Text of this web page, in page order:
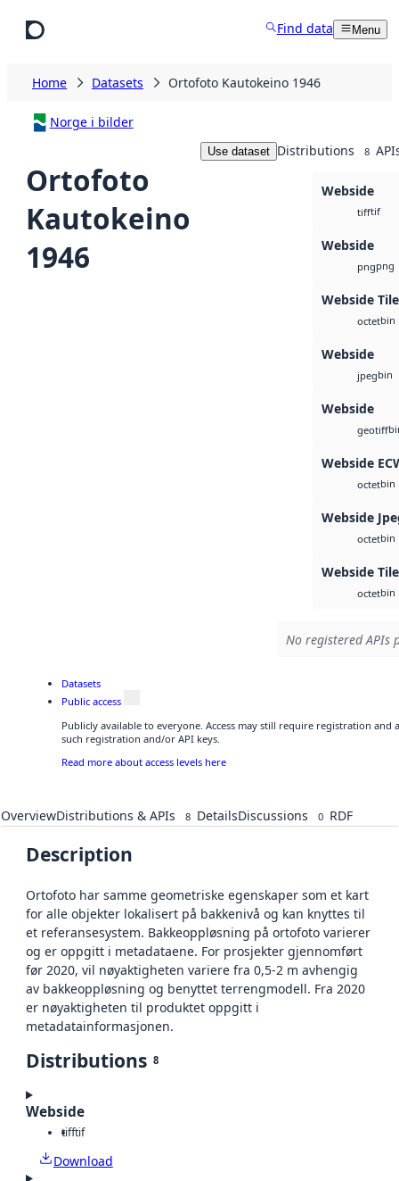
Find data Menu
Home Datasets Ortofoto Kautokeino 1946
Norge i bilder
Ortofoto
Kautokeino
1946
Use dataset Distributions 8
Webside
tifftif
Webside
pngpng
Webside
octetbin
Webside
jpegbin
Webside
geotiff
Webside
octetbin
Webside
octetbin
Webside
octetbin
No registered APIs
Datasets
Public access
Publicly available to everyone. Access may still require registration and
such registration and/or API keys.
Read more about access levels here
OverviewDistributions & APIs 8 DetailsDiscussions 0 RDF
Description
Ortofoto har samme geometriske egenskaper som et kart
for alle objekter lokalisert på bakkenivå og kan knyttes til
et referansesystem. Bakkeoppløsning på ortofoto varierer
og er oppgitt i metadataene. For prosjekter gjennomført
før 2020, vil nøyaktigheten variere fra 0,5-2 m avhengig
av bakkeoppløsning og benyttet terrengmodell. Fra 2020
er nøyaktigheten til produktet oppgitt i
metadatainformasjonen.
Distributions 8
Webside
tifftif
Download